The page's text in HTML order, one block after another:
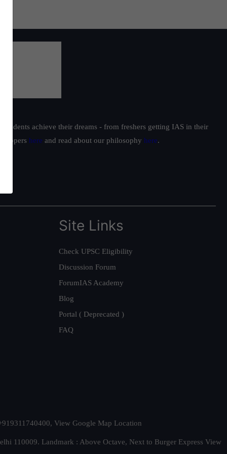
achieve their dreams - from freshers getting IAS in their
toppers here and read about our philosophy here.
Site Links
Check UPSC Eligibility
Discussion Forum
ForumIAS Academy
Blog
Portal ( Deprecated )
FAQ
View Google Map Location
110009. Landmark : Above Octave, Next to Burger Express View